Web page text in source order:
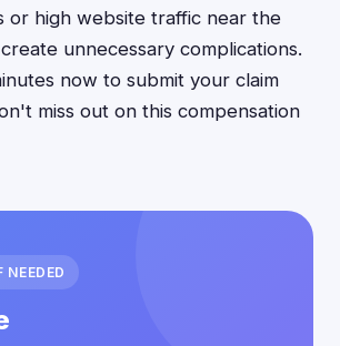
or high website traffic near the
unnecessary complications.
now to submit your claim
miss out on this compensation
NEEDED